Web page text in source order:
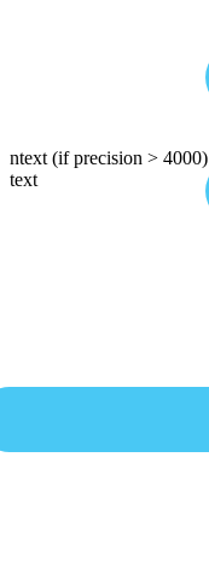
ntext (if precision > 4000)
text